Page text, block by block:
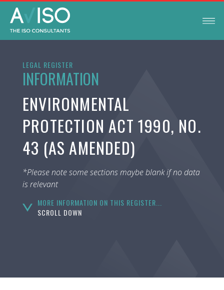
LEGAL REGISTER
INFORMATION
ENVIRONMENTAL
PROTECTION ACT 1990, NO.
43 (AS AMENDED)
*Please note some sections maybe blank if no data
is relevant
MORE INFORMATION ON THIS REGISTER...
SCROLL DOWN